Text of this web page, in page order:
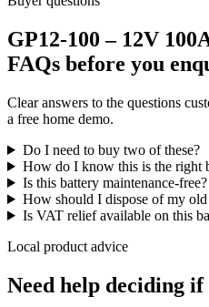
GP12-100 – 12V
FAQs before you
Clear answers to the questions
a free home demo.
Do I need to buy two of these?
How do I know this is the right
Is this battery maintenance-free?
How should I dispose of my old
Is VAT relief available on this
Local product advice
Need help deciding